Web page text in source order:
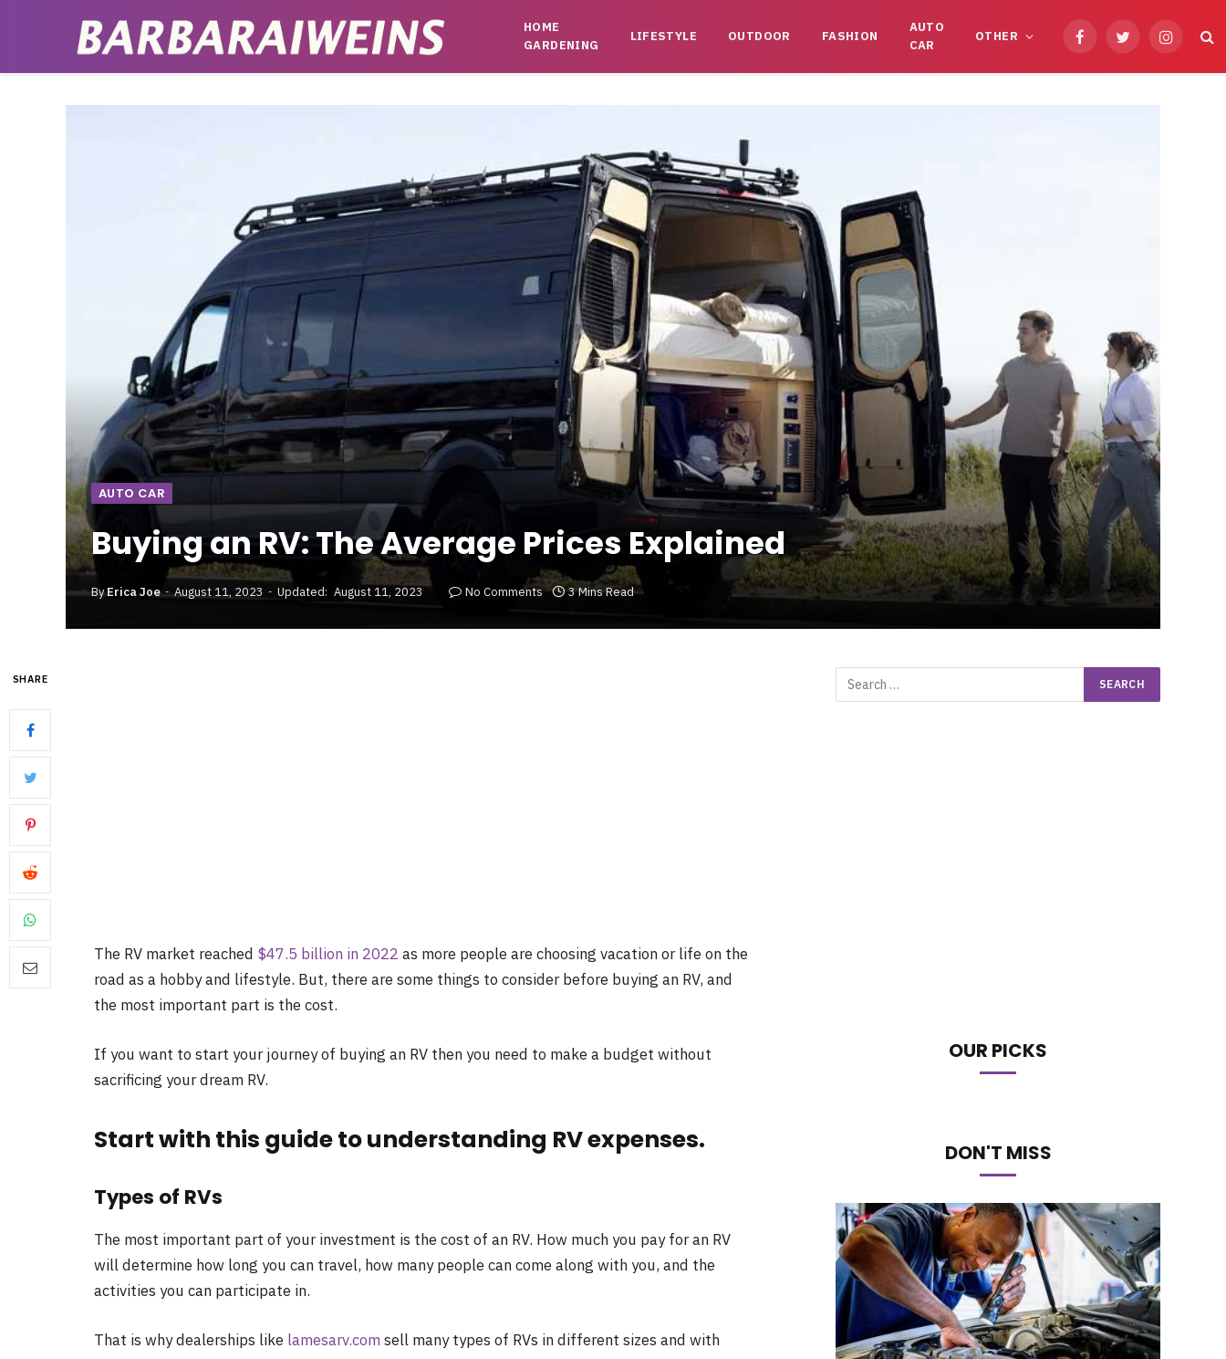
HOME
GARDENING
LIFESTYLE OUTDOOR FASHION
AUTO
CAR
OTHER FacebookTwitterInstagram
AUTO CAR
Buying an RV: The Average Prices Explained
ByErica Joe August 11, 2023 Updated: August 11, 2023 No Comments 3 Mins Read
SHARE
The RV market reached $47.5 billion in 2022 as more people are choosing vacation or life on the
road as a hobby and lifestyle. But, there are some things to consider before buying an RV, and
the most important part is the cost.
If you want to start your journey of buying an RV then you need to make a budget without
sacrificing your dream RV.
Start with this guide to understanding RV expenses.
Types of RVs
The most important part of your investment is the cost of an RV. How much you pay for an RV
will determine how long you can travel, how many people can come along with you, and the
activities you can participate in.
That is why dealerships like lamesarv.com sell many types of RVs in different sizes and with
OUR PICKS
DON'T MISS